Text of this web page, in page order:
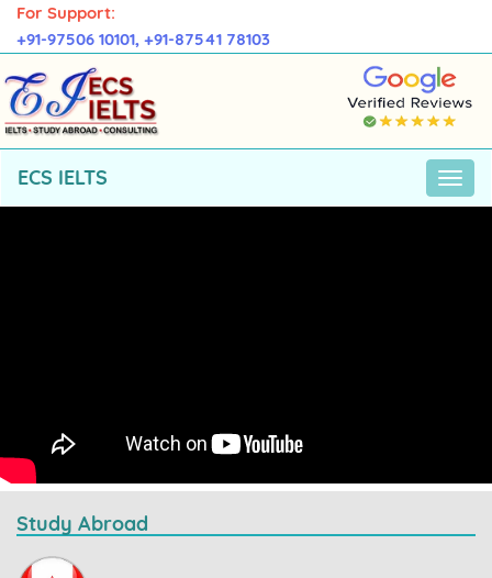
For Support:
+91-97506 10101, +91-87541 78103
ECS IELTS
Study Abroad